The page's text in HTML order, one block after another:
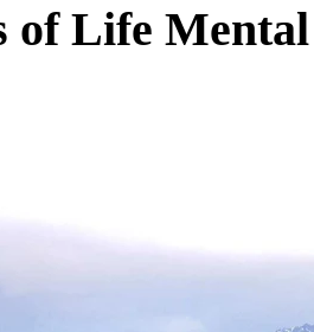
of Life